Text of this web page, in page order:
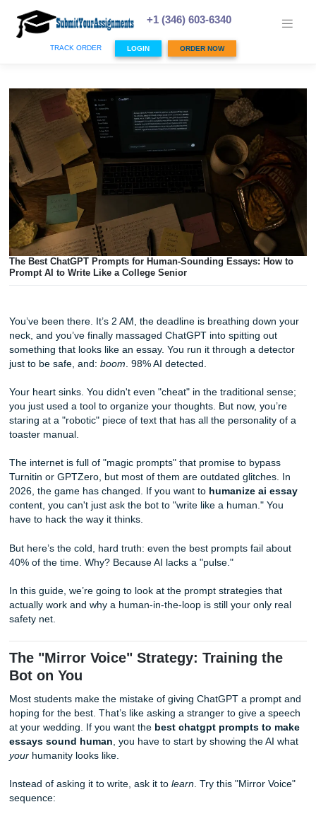
content
+1 (346) 603-6340
TRACK ORDER LOGIN ORDER NOW
Prompt AI to Write Like a College Senior
neck, and you’ve finally massaged ChatGPT into spitting
something that looks like an essay. You run it through a
just to be safe, and:boom. 98% AI detected.
Your heart sinks. You didn't even "cheat" in the traditional
you just used a tool to organize your thoughts. But now,
staring at a "robotic" piece of text that has all the
toaster manual.
The internet is full of "magic prompts" that promise to
Turnitin or GPTZero, but most of them are outdated
content, you can't just ask the bot to "write like a human."
have to hack the way it thinks.
But here’s the cold, hard truth: even the best prompts fail
40% of the time. Why? Because AI lacks a "pulse."
In this guide, we’re going to look at the prompt strategies
actually work and why a human-in-the-loop is still your
safety net.
Bot on You